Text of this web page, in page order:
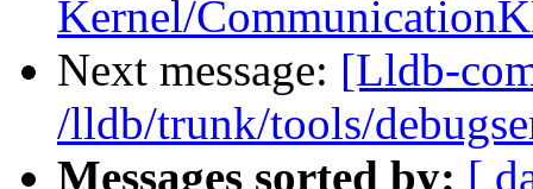
Kernel/
Next message: [Lldb-
/lldb/trunk/tools/
Messages sorted by: [